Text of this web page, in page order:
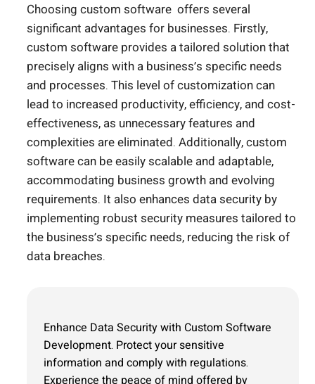
Choosing custom software offers several
significant advantages for businesses. Firstly,
custom software provides a tailored solution that
precisely aligns with a business’s specific needs
and processes. This level of customization can
lead to increased productivity, efficiency, and cost-
effectiveness, as unnecessary features and
complexities are eliminated. Additionally, custom
software can be easily scalable and adaptable,
accommodating business growth and evolving
requirements. It also enhances data security by
implementing robust security measures tailored to
the business’s specific needs, reducing the risk of
data breaches.
Enhance Data Security with Custom Software
Development. Protect your sensitive
information and comply with regulations.